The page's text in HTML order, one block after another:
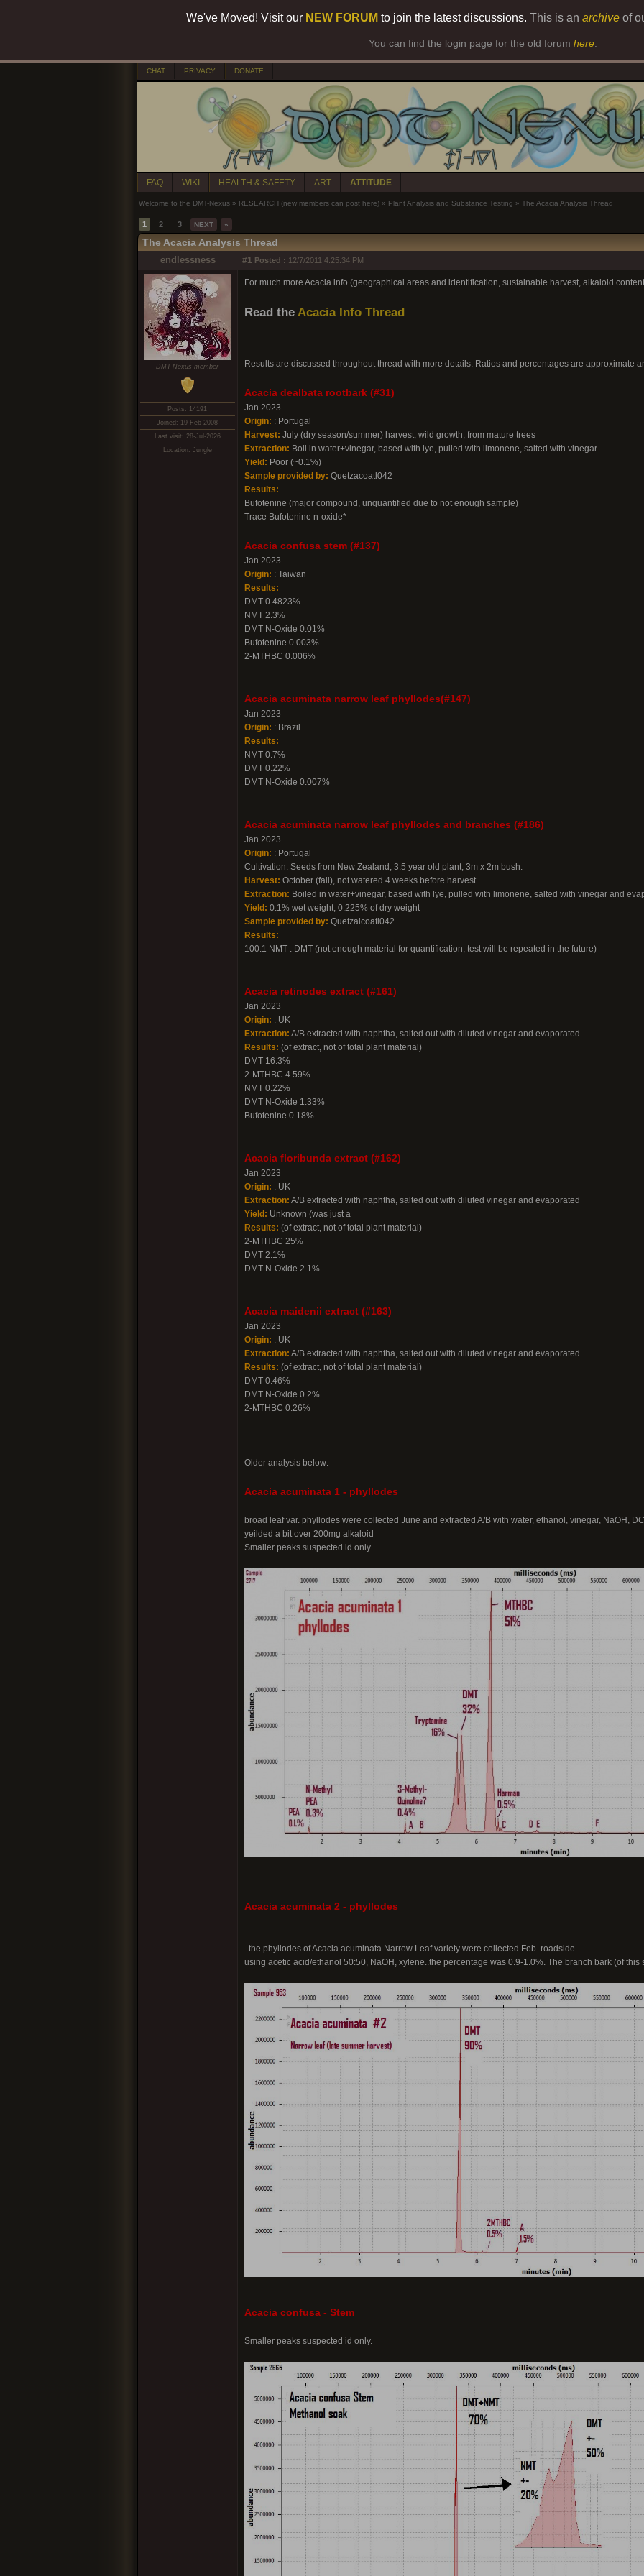
We've Moved! Visit our NEW FORUM to join the latest discussions. This is an archiveof
You can find the login page for the old forum here
CHAT PRIVACY DONATE
FAQ WIKI HEALTH & SAFETY ART ATTITUDE
Welcome to the DMT-Nexus » RESEARCH (new members can post here) » Plant Analysis and Substance Testing » The Acacia Analysis Thread
1 2 3 NEXT »
The Acacia Analysis Thread
endlessness #1 Posted : 12/7/2011 4:25:34 PM
DMT-Nexus member
Posts: 14191
Joined: 19-Feb-2008
Last visit: 28-Jul-2026
Location: Jungle
For much more Acacia info (geographical areas and identification, sustainable harvest, alkaloid
Read the Acacia Info Thread
Results are discussed throughout thread with more details. Ratios and percentages are approximate
Acacia dealbata rootbark (#31)
Jan 2023
Origin: : Portugal
Harvest: July (dry season/summer) harvest, wild growth, from mature trees
Extraction: Boil in water+vinegar, based with lye, pulled with limonene, salted with vinegar.
Yield: Poor (~0.1%)
Sample provided by: Quetzacoatl042
Results:
Bufotenine (major compound, unquantified due to not enough sample)
Trace Bufotenine n-oxide*
Acacia confusa stem (#137)
Jan 2023
Origin: : Taiwan
Results:
DMT 0.4823%
NMT 2.3%
DMT N-Oxide 0.01%
Bufotenine 0.003%
2-MTHBC 0.006%
Acacia acuminata narrow leaf phyllodes(#147)
Jan 2023
Origin: : Brazil
Results:
NMT 0.7%
DMT 0.22%
DMT N-Oxide 0.007%
Acacia acuminata narrow leaf phyllodes and branches (#186)
Jan 2023
Origin: : Portugal
Cultivation: Seeds from New Zealand, 3.5 year old plant, 3m x 2m bush.
Harvest: October (fall), not watered 4 weeks before harvest.
Extraction: Boiled in water+vinegar, based with lye, pulled with limonene, salted with vinegar and
Yield: 0.1% wet weight, 0.225% of dry weight
Sample provided by: Quetzalcoatl042
Results:
100:1 NMT : DMT (not enough material for quantification, test will be repeated in the future)
Acacia retinodes extract (#161)
Jan 2023
Origin: : UK
Extraction: A/B extracted with naphtha, salted out with diluted vinegar and evaporated
Results: (of extract, not of total plant material)
DMT 16.3%
2-MTHBC 4.59%
NMT 0.22%
DMT N-Oxide 1.33%
Bufotenine 0.18%
Acacia floribunda extract (#162)
Jan 2023
Origin: : UK
Extraction: A/B extracted with naphtha, salted out with diluted vinegar and evaporated
Yield: Unknown (was just a
Results: (of extract, not of total plant material)
2-MTHBC 25%
DMT 2.1%
DMT N-Oxide 2.1%
Acacia maidenii extract (#163)
Jan 2023
Origin: : UK
Extraction: A/B extracted with naphtha, salted out with diluted vinegar and evaporated
Results: (of extract, not of total plant material)
DMT 0.46%
DMT N-Oxide 0.2%
2-MTHBC 0.26%
Older analysis below:
Acacia acuminata 1 - phyllodes
broad leaf var. phyllodes were collected June and extracted A/B with water, ethanol, vinegar, NaOH,
yeilded a bit over 200mg alkaloid
Smaller peaks suspected id only.
Acacia acuminata 2 - phyllodes
..the phyllodes of Acacia acuminata Narrow Leaf variety were collected Feb. roadside
using acetic acid/ethanol 50:50, NaOH, xylene..the percentage was 0.9-1.0%. The branch bark (of
Acacia confusa - Stem
Smaller peaks suspected id only.